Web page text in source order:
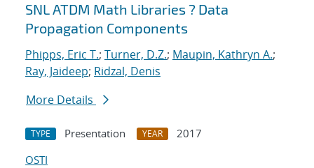
SNL ATDM Math Libraries ? Data
Propagation Components
Phipps, Eric T.; Turner, D.Z.; Maupin, Kathryn A.;
Ray, Jaideep; Ridzal, Denis
More Details
TYPE Presentation YEAR
2017
OSTI